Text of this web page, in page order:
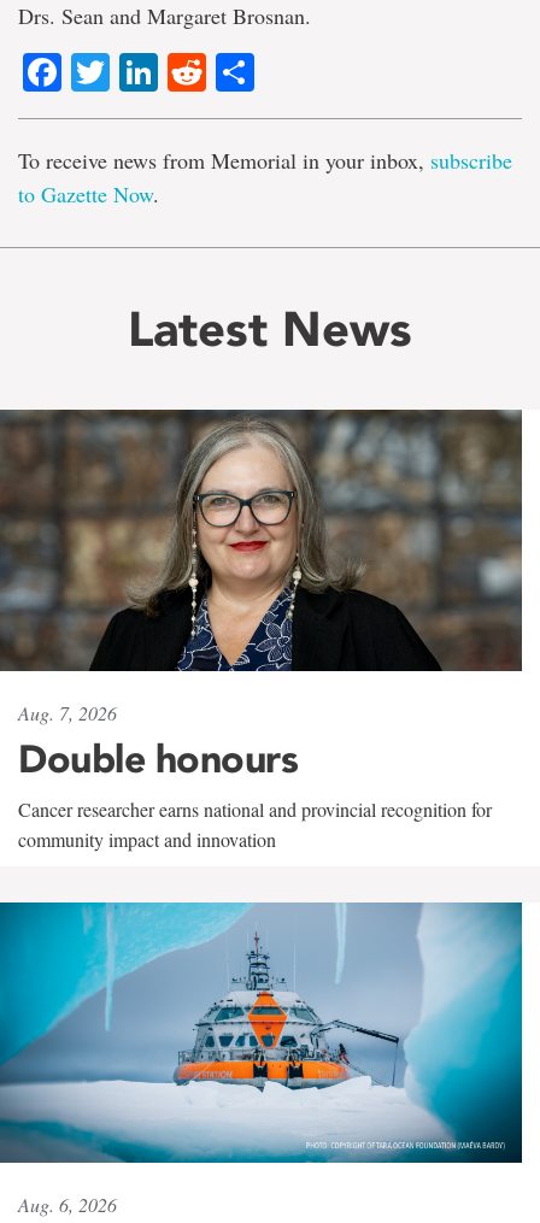
Drs. Sean and Margaret Brosnan.
Facebook
TwitterLinkedIn
Reddit
To receive news from Memorial in your inbox, subscribe
to Gazette Now.
Latest News
Aug. 7, 2026
Double honours
Cancer researcher earns national and provincial recognition for
community impact and innovation
Aug. 6, 2026